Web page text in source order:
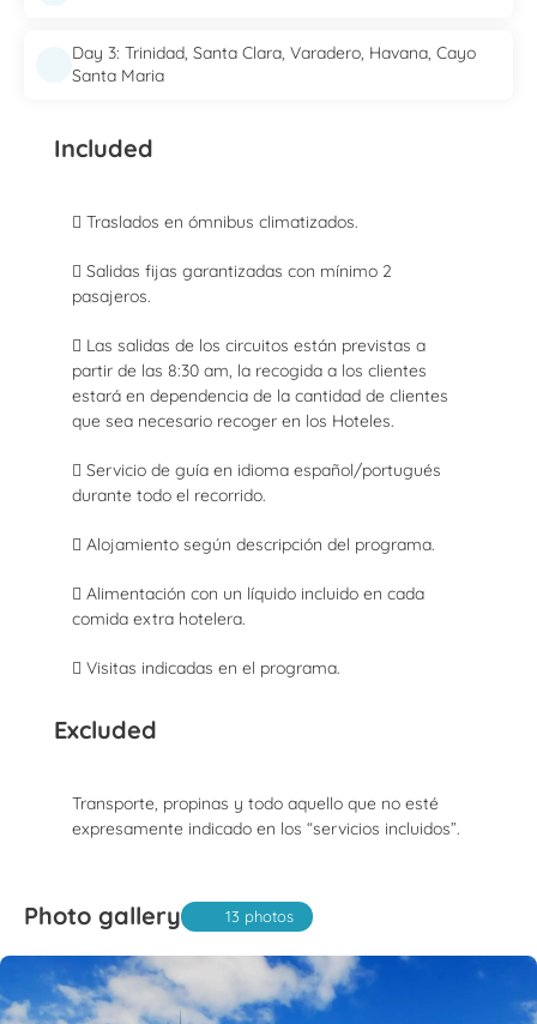
Day 3: Trinidad, Santa Clara, Varadero, Havana, Cayo
Santa Maria
Included
 Traslados en ómnibus climatizados.
 Salidas fijas garantizadas con mínimo 2
pasajeros.
 Las salidas de los circuitos están previstas a
partir de las 8:30 am, la recogida a los clientes
estará en dependencia de la cantidad de clientes
que sea necesario recoger en los Hoteles.
 Servicio de guía en idioma español/portugués
durante todo el recorrido.
 Alojamiento según descripción del programa.
 Alimentación con un líquido incluido en cada
comida extra hotelera.
 Visitas indicadas en el programa.
Excluded
Transporte, propinas y todo aquello que no esté
expresamente indicado en los “servicios incluidos”.
Photo gallery 13 photos